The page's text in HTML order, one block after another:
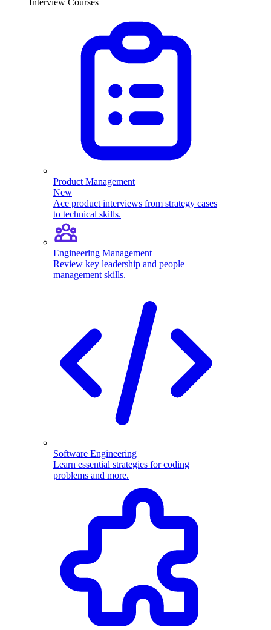
Interview Courses
Product Management
New
Ace product interviews from strategy cases
to technical skills.
Engineering Management
Review key leadership and people
management skills.
Software Engineering
Learn essential strategies for coding
problems and more.